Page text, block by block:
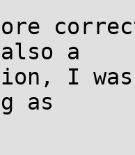
a
I
as